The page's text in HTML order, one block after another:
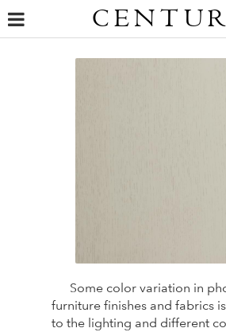
Some color variation in
furniture finishes and fabrics
to the lighting and different